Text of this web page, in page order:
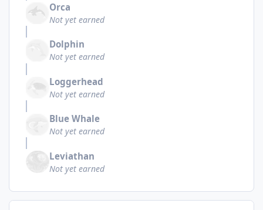
Orca
Not yet earned
Dolphin
Not yet earned
Loggerhead
Not yet earned
Blue Whale
Not yet earned
Leviathan
Not yet earned